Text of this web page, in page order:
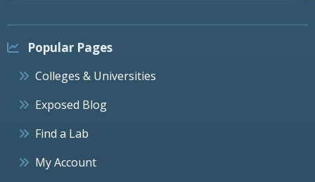
Popular Pages
Colleges & Universities
Exposed Blog
Find a Lab
My Account